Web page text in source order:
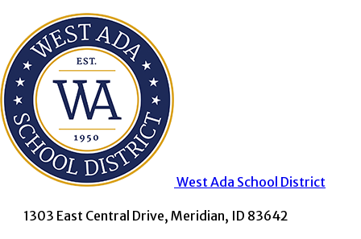
West Ada School District
1303 East Central Drive, Meridian, ID 83642